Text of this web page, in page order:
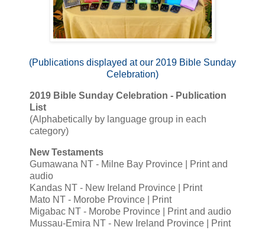
(Publications displayed at our 2019 Bible Sunday
Celebration)
2019 Bible Sunday Celebration - Publication
List
(Alphabetically by language group in each
category)
New Testaments
Gumawana NT - Milne Bay Province | Print and
audio
Kandas NT - New Ireland Province | Print
Mato NT - Morobe Province | Print
Migabac NT - Morobe Province | Print and audio
Mussau-Emira NT - New Ireland Province | Print